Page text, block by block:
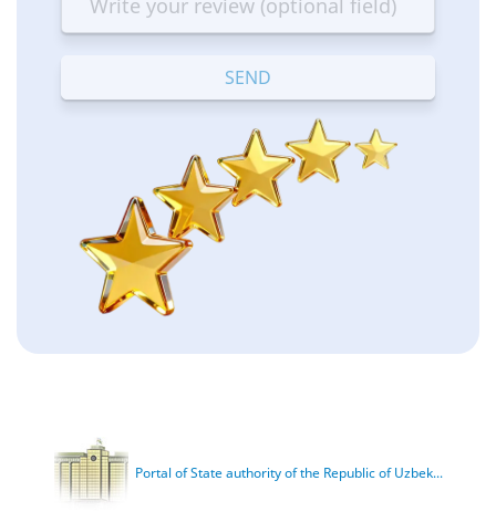
Terrible
—
Bad
—
OK
—
Good
—
Excellent
Portal of State authority of the Republic of Uzbek...